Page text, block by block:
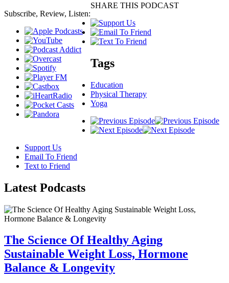
Subscribe, Review, Listen:
SHARE THIS PODCAST
Tags
Education
Physical Therapy
Yoga
Support Us
Email To Friend
Text to Friend
Latest Podcasts
The Science Of Healthy Aging
Sustainable Weight Loss, Hormone
Balance & Longevity